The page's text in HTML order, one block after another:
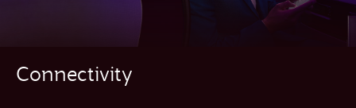
Connectivity